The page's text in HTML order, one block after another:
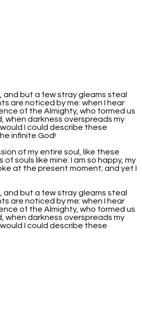
but a few stray gleams steal
are noticed by me: when I hear
of the Almighty, who formed us
when darkness overspreads my
I could describe these
infinite God!
of my entire soul, like these
souls like mine. I am so happy, my
at the present moment; and yet I
but a few stray gleams steal
are noticed by me: when I hear
of the Almighty, who formed us
when darkness overspreads my
I could describe these